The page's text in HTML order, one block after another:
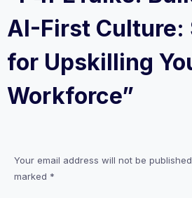
AI-First Culture:
for Upskilling
Workforce”
Your email address will not be
marked *